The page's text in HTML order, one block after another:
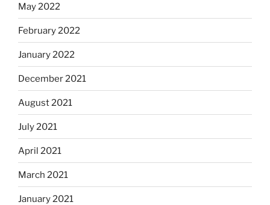
May 2022
February 2022
January 2022
December 2021
August 2021
July 2021
April 2021
March 2021
January 2021